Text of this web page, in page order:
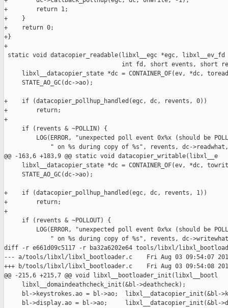
+        return 1;
+    }
+    return 0;
+}
+
static void datacopier_readable(libxl__egc *egc, libxl__ev_fd
int fd, short events, short
libxl__datacopier_state *dc = CONTAINER_OF(ev, *dc,
     STATE_AO_GC(dc->ao);
+    if (datacopier_pollhup_handled(egc, dc, revents, 0))
+        return;
+
     if (revents & ~POLLIN) {
LOG(ERROR, "unexpected poll event 0x%x (should be
" on %s during copy of %s", revents, dc-
@@ -163,6 +183,9 @@ static void datacopier_writable(libxl__e
libxl__datacopier_state *dc = CONTAINER_OF(ev, *dc,
     STATE_AO_GC(dc->ao);
+    if (datacopier_pollhup_handled(egc, dc, revents, 1))
+        return;
+
     if (revents & ~POLLOUT) {
LOG(ERROR, "unexpected poll event 0x%x (should be
" on %s during copy of %s", revents, dc-
diff -r e661d09c5117 -r ba32a6202e64 tools/libxl/
--- a/tools/libxl/libxl_bootloader.c    Fri Aug 03 09:54:07
+++ b/tools/libxl/libxl_bootloader.c    Fri Aug 03 09:54:08
@@ -215,6 +215,7 @@ void libxl__bootloader_init(libxl__bootl
     libxl__domaindeathcheck_init(&bl->deathcheck);
bl->keystrokes.ao = bl->ao;  libxl__datacopier_init(&bl-
bl->display.ao = bl->ao;     libxl__datacopier_init(&bl-